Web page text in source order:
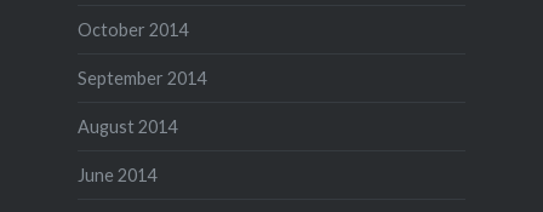
October 2014
September 2014
August 2014
June 2014